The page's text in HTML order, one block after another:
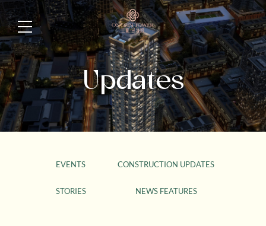
Updates
EVENTS CONSTRUCTION UPDATES
STORIES NEWS FEATURES